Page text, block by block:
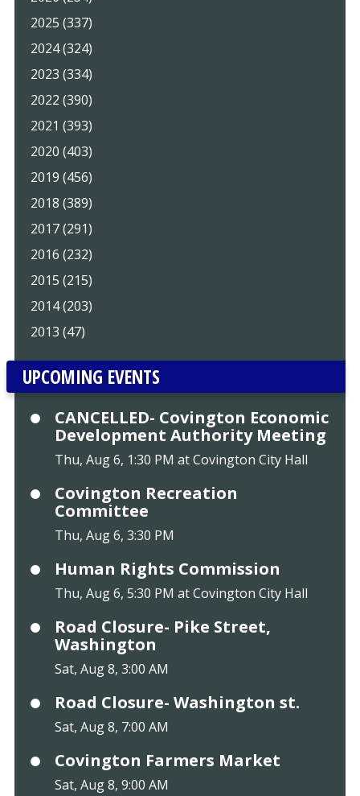
2025 (337)
2024 (324)
2023 (334)
2022 (390)
2021 (393)
2020 (403)
2019 (456)
2018 (389)
2017 (291)
2016 (232)
2015 (215)
2014 (203)
2013 (47)
UPCOMING EVENTS
CANCELLED- Covington Economic
Development Authority Meeting
Thu, Aug 6, 1:30 PM at Covington City Hall
Covington Recreation
Committee
Thu, Aug 6, 3:30 PM
Human Rights Commission
Thu, Aug 6, 5:30 PM at Covington City Hall
Road Closure- Pike Street,
Washington
Sat, Aug 8, 3:00 AM
Road Closure- Washington st.
Sat, Aug 8, 7:00 AM
Covington Farmers Market
Sat, Aug 8, 9:00 AM